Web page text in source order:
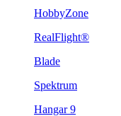
HobbyZone
RealFlight®
Blade
Spektrum
Hangar 9